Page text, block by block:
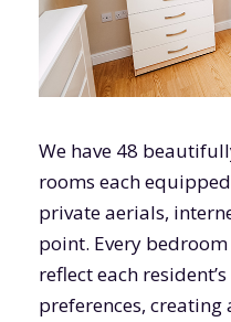
We have 48
rooms each
private aerials,
point. Every
reflect each
preferences,